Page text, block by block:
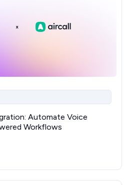
Automate Voice
Workflows